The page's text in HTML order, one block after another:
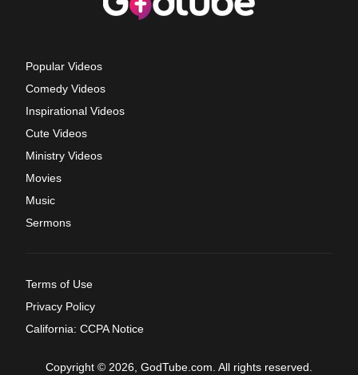
Popular Videos
Comedy Videos
Inspirational Videos
Cute Videos
Ministry Videos
Movies
Music
Sermons
Terms of Use
Privacy Policy
California: CCPA Notice
Copyright © 2026, GodTube.com. All rights reserved.